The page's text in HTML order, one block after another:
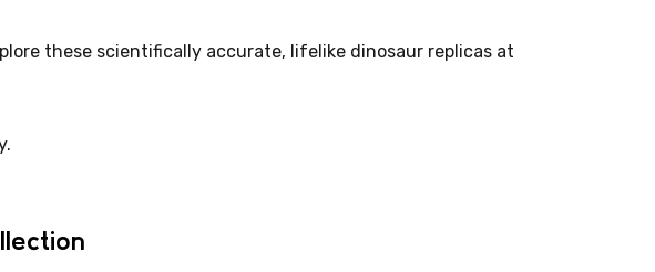
these scientifically accurate, lifelike dinosaur replicas at